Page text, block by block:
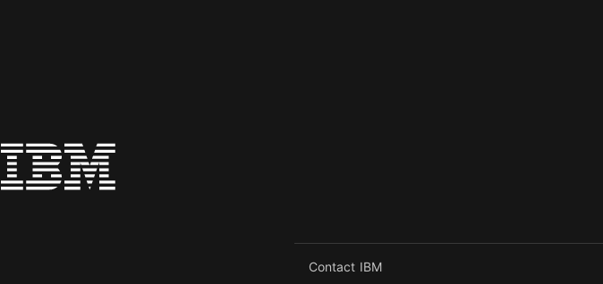
Contact IBM